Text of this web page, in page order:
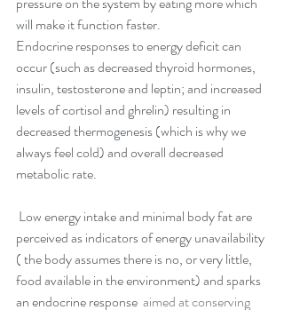
will make it function faster.
Endocrine responses to energy deficit can
occur (such as decreased thyroid hormones,
insulin, testosterone and leptin; and increased
levels of cortisol and ghrelin) resulting in
decreased thermogenesis (which is why we
always feel cold) and overall decreased
metabolic rate.
perceived as indicators of energy unavailability
( the body assumes there is no, or very little,
food available in the environment) and sparks
an endocrine response aimed at conserving